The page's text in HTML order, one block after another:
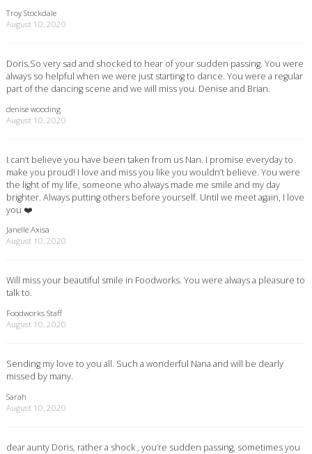
Troy Stockdale
August 10, 2020
Doris.So very sad and shocked to hear of your sudden passing. You were
always so helpful when we were just starting to dance. You were a regular
part of the dancing scene and we will miss you. Denise and Brian.
denise wooding
August 10, 2020
I can’t believe you have been taken from us Nan. I promise everyday to
make you proud! I love and miss you like you wouldn’t believe. You were
the light of my life, someone who always made me smile and my day
brighter. Always putting others before yourself. Until we meet again, I love
you ❤️
Janelle Axisa
August 10, 2020
Will miss your beautiful smile in Foodworks. You were always a pleasure to
talk to.
Foodworks Staff
August 10, 2020
Sending my love to you all. Such a wonderful Nana and will be dearly
missed by many.
Sarah
August 10, 2020
dear aunty Doris, rather a shock , you’re sudden passing, sometimes you